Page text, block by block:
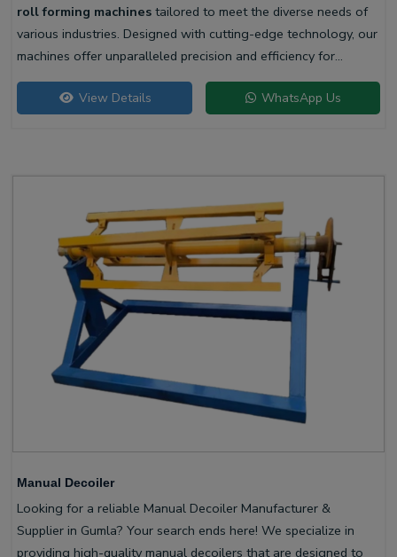
roll forming machines tailored to meet the diverse needs of
various industries. Designed with cutting-edge technology, our
machines offer unparalleled precision and efficiency for
producing high-quality liner profiles.
View Details WhatsApp Us
Manual Decoiler
Looking for a reliable Manual Decoiler Manufacturer &
Supplier in Gumla? Your search ends here! We specialize in
providing high-quality manual decoilers that are designed to